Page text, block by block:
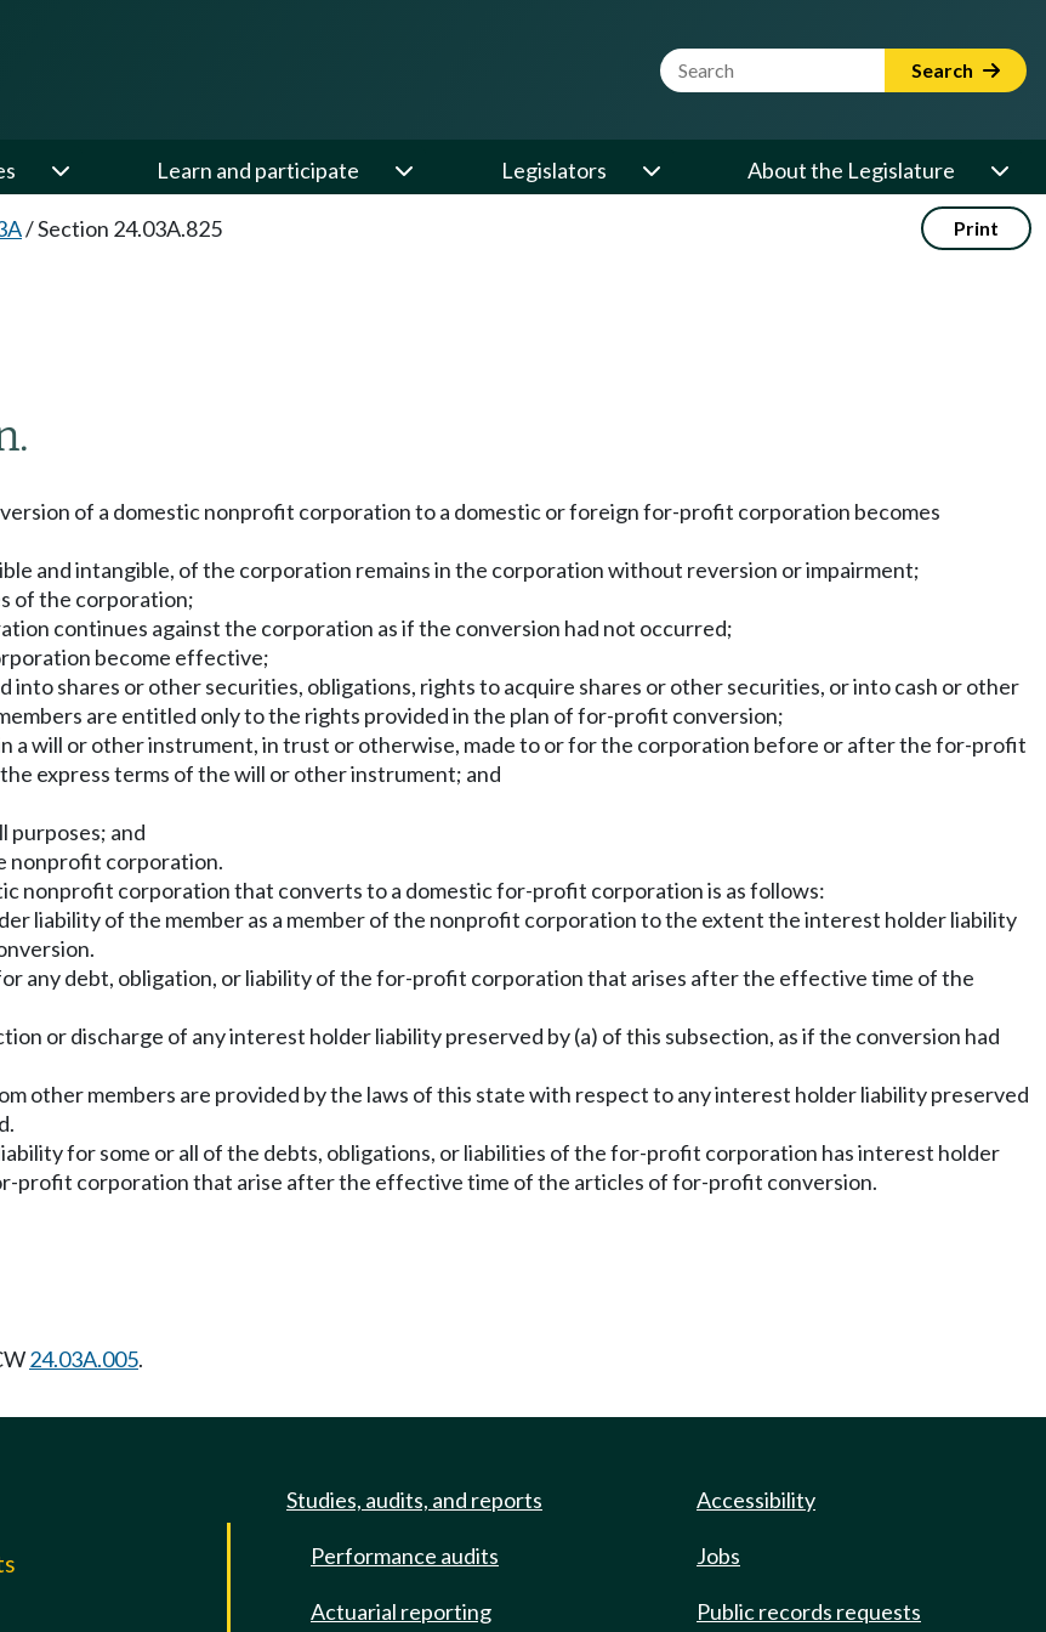
Website Search Term Search
Learn and participate Legislators About the Legislature
/Section 24.03A.825 Print
of a domestic nonprofit corporation to a domestic or foreign for-profit corporation becomes
and intangible, of the corporation remains in the corporation without reversion or impairment;
of the corporation;
continues against the corporation as if the conversion had not occurred;
become effective;
into shares or other securities, obligations, rights to acquire shares or other securities, or into cash or other
are entitled only to the rights provided in the plan of for-profit conversion;
a will or other instrument, in trust or otherwise, made to or for the corporation before or after the for-profit
express terms of the will or other instrument; and
purposes; and
nonprofit corporation.
nonprofit corporation that converts to a domestic for-profit corporation is as follows:
liability of the member as a member of the nonprofit corporation to the extent the interest holder liability
any debt, obligation, or liability of the for-profit corporation that arises after the effective time of the
or discharge of any interest holder liability preserved by (a) of this subsection, as if the conversion had
other members are provided by the laws of this state with respect to any interest holder liability preserved
for some or all of the debts, obligations, or liabilities of the for-profit corporation has interest holder
profit corporation that arise after the effective time of the articles of for-profit conversion.
24.03A.005.
Studies, audits, and reports
Performance audits
Actuarial reporting
Accessibility
Jobs
Public records requests